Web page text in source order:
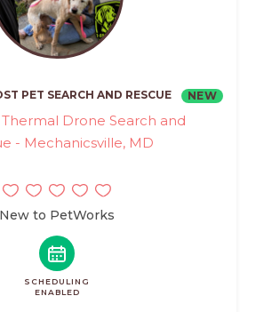
PET SEARCH AND RESCUE NEW
Thermal Drone Search and
- Mechanicsville, MD
New to PetWorks
SCHEDULING
ENABLED